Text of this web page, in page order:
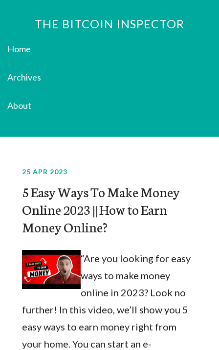
THE BITCOIN INSPECTOR
Home
Archives
About
25 APR 2023
5 Easy Ways To Make Money
Online 2023 || How to Earn
Money Online?
“Are you looking for easy
ways to make money
online in 2023? Look no
further! In this video, we’ll show you 5
easy ways to earn money right from
your home. You can start an e-